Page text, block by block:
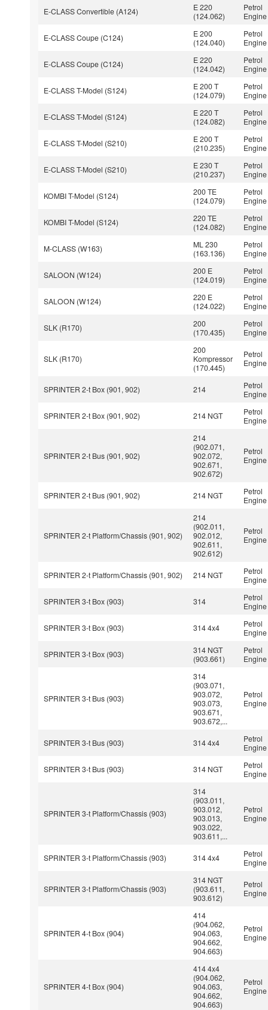
E-CLASS Convertible (A124)
E 220
(124.062)
Petrol
Engine
E-CLASS Coupe (C124)
E 200
(124.040)
Petrol
Engine
E-CLASS Coupe (C124)
E 220
(124.042)
Petrol
Engine
E-CLASS T-Model (S124)
E 200 T
(124.079)
Petrol
Engine
E-CLASS T-Model (S124)
E 220 T
(124.082)
Petrol
Engine
E-CLASS T-Model (S210)
E 200 T
(210.235)
Petrol
Engine
E-CLASS T-Model (S210)
E 230 T
(210.237)
Petrol
Engine
KOMBI T-Model (S124)
200 TE
(124.079)
Petrol
Engine
KOMBI T-Model (S124)
220 TE
(124.082)
Petrol
Engine
M-CLASS (W163)
ML 230
(163.136)
Petrol
Engine
SALOON (W124)
200 E
(124.019)
Petrol
Engine
SALOON (W124)
220 E
(124.022)
Petrol
Engine
SLK (R170)
200
(170.435)
Petrol
Engine
SLK (R170)
200
Kompressor
(170.445)
Petrol
Engine
SPRINTER 2-t Box (901, 902) 214
Petrol
Engine
SPRINTER 2-t Box (901, 902) 214 NGT
Petrol
Engine
SPRINTER 2-t Bus (901, 902)
214
(902.071,
902.072,
902.671,
902.672)
Petrol
Engine
SPRINTER 2-t Bus (901, 902) 214 NGT
Petrol
Engine
SPRINTER 2-t Platform/Chassis (901, 902)
214
(902.011,
902.012,
902.611,
902.612)
Petrol
Engine
SPRINTER 2-t Platform/Chassis (901, 902) 214 NGT
Petrol
Engine
SPRINTER 3-t Box (903) 314
Petrol
Engine
SPRINTER 3-t Box (903) 314 4x4
Petrol
Engine
SPRINTER 3-t Box (903)
314 NGT
(903.661)
Petrol
Engine
SPRINTER 3-t Bus (903)
314
(903.071,
903.072,
903.073,
903.671,
903.672,...
Petrol
Engine
SPRINTER 3-t Bus (903) 314 4x4
Petrol
Engine
SPRINTER 3-t Bus (903) 314 NGT
Petrol
Engine
SPRINTER 3-t Platform/Chassis (903)
314
(903.011,
903.012,
903.013,
903.022,
903.611,...
Petrol
Engine
SPRINTER 3-t Platform/Chassis (903) 314 4x4
Petrol
Engine
SPRINTER 3-t Platform/Chassis (903)
314 NGT
(903.611,
903.612)
Petrol
Engine
SPRINTER 4-t Box (904)
414
(904.062,
904.063,
904.662,
904.663)
Petrol
Engine
SPRINTER 4-t Box (904)
414 4x4
(904.062,
904.063,
904.662,
904.663)
Petrol
Engine